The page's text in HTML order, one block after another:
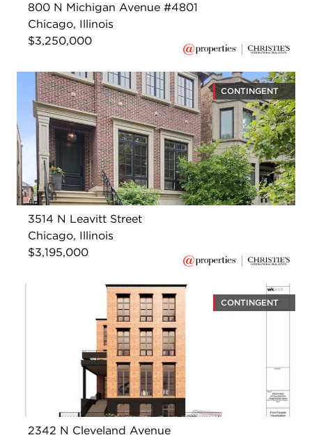
800 N Michigan Avenue #4801
Chicago, Illinois
$3,250,000
CONTINGENT
3514 N Leavitt Street
Chicago, Illinois
$3,195,000
CONTINGENT
2342 N Cleveland Avenue